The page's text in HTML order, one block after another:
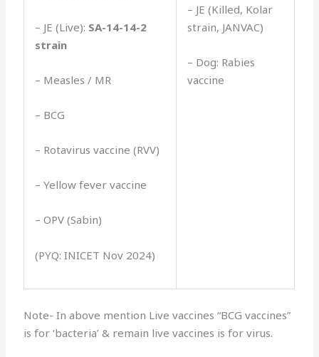
– JE (Live): SA-14-14-2
strain
– Measles / MR
– BCG
– Rotavirus vaccine (RVV)
– Yellow fever vaccine
– OPV (Sabin)
(PYQ: INICET Nov 2024)
– JE (Killed, Kolar
strain, JANVAC)
– Dog: Rabies
vaccine
Note- In above mention Live vaccines “BCG vaccines”
is for ‘bacteria’ & remain live vaccines is for virus.